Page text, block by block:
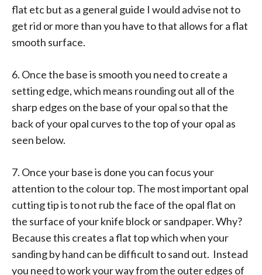
flat etc but as a general guide I would advise not to
get rid or more than you have to that allows for a flat
smooth surface.
6. Once the base is smooth you need to create a
setting edge, which means rounding out all of the
sharp edges on the base of your opal so that the
back of your opal curves to the top of your opal as
seen below.
7. Once your base is done you can focus your
attention to the colour top. The most important opal
cutting tip is to not rub the face of the opal flat on
the surface of your knife block or sandpaper. Why?
Because this creates a flat top which when your
sanding by hand can be difficult to sand out. Instead
you need to work your way from the outer edges of